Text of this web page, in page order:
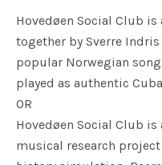
Hovedøen Social Club
together by Sverre
popular Norwegian
played as authentic
OR
Hovedøen Social Club
musical research